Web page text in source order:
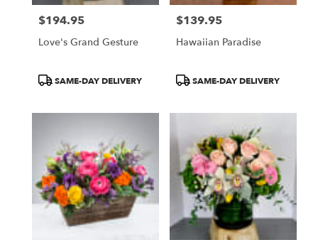
florists
Pasadena,
Price:
$194.95
Love's Grand Gesture
ProductSAME-DAY DELIVERY
Price:
$139.95
Hawaiian Paradise
ProductSAME-DAY DELIVERY